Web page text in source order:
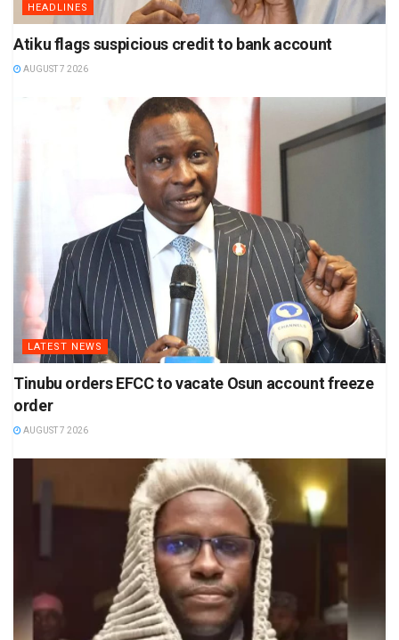
HEADLINES
Atiku flags suspicious credit to bank account
AUGUST 7 2026
LATEST NEWS
Tinubu orders EFCC to vacate Osun account freeze
order
AUGUST 7 2026